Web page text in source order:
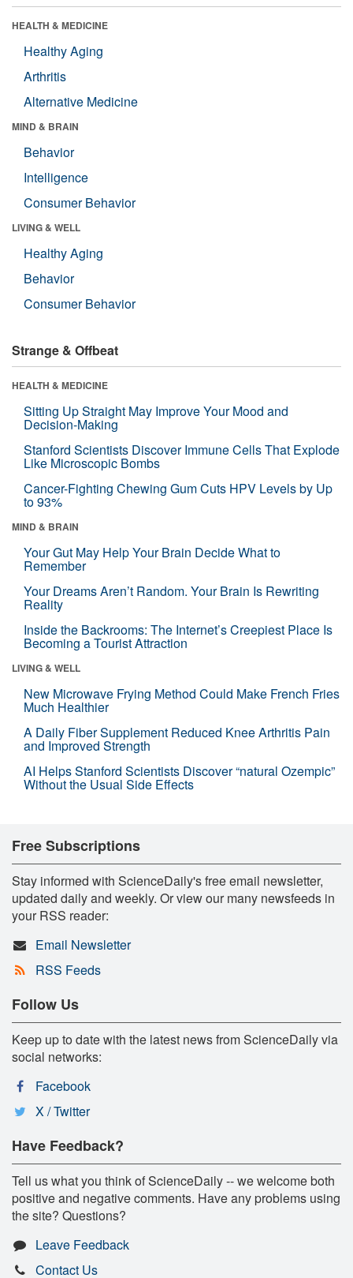
HEALTH & MEDICINE
Healthy Aging
Arthritis
Alternative Medicine
MIND & BRAIN
Behavior
Intelligence
Consumer Behavior
LIVING & WELL
Healthy Aging
Behavior
Consumer Behavior
Strange & Offbeat
HEALTH & MEDICINE
Sitting Up Straight May Improve Your Mood and
Decision-Making
Stanford Scientists Discover Immune Cells That Explode
Like Microscopic Bombs
Cancer-Fighting Chewing Gum Cuts HPV Levels by Up
to 93%
MIND & BRAIN
Your Gut May Help Your Brain Decide What to
Remember
Your Dreams Aren’t Random. Your Brain Is Rewriting
Reality
Inside the Backrooms: The Internet’s Creepiest Place Is
Becoming a Tourist Attraction
LIVING & WELL
New Microwave Frying Method Could Make French Fries
Much Healthier
A Daily Fiber Supplement Reduced Knee Arthritis Pain
and Improved Strength
AI Helps Stanford Scientists Discover “natural Ozempic”
Without the Usual Side Effects
Free Subscriptions
Stay informed with ScienceDaily's free email newsletter,
updated daily and weekly. Or view our many newsfeeds in
your RSS reader:
Email Newsletter
RSS Feeds
Follow Us
Keep up to date with the latest news from ScienceDaily via
social networks:
Facebook
X / Twitter
Have Feedback?
Tell us what you think of ScienceDaily -- we welcome both
positive and negative comments. Have any problems using
the site? Questions?
Leave Feedback
Contact Us